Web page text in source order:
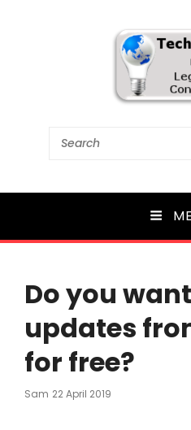
Tech-
Search
Do you
updates
for free?
Sam Posted
22 April 2019